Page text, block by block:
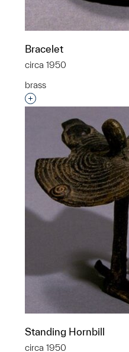
Bracelet
circa 1950
brass
Interested in adding
Standing Hornbill
circa 1950